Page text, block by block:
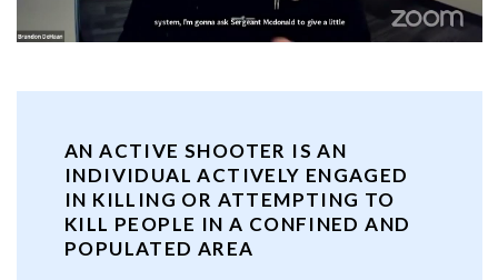
AN ACTIVE SHOOTER IS AN
INDIVIDUAL ACTIVELY ENGAGED
IN KILLING OR ATTEMPTING TO
KILL PEOPLE IN A CONFINED AND
POPULATED AREA